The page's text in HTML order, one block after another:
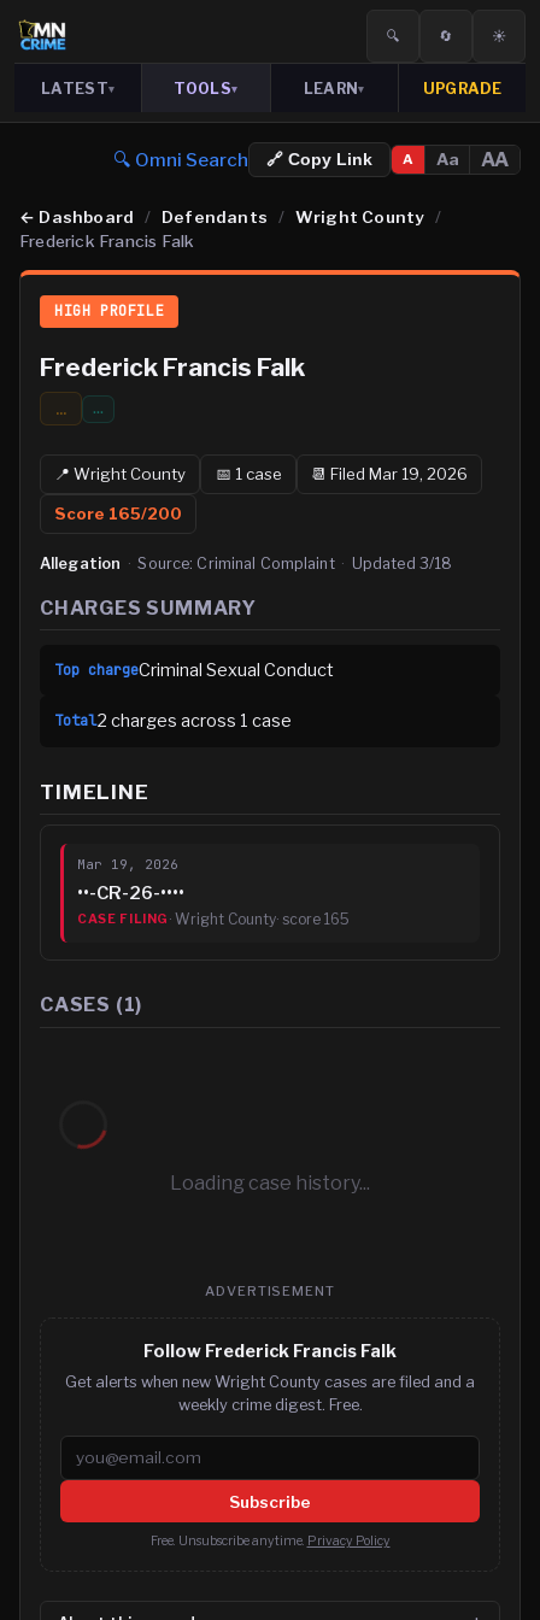
🔍 🔄 ☀️
LATEST▾ TOOLS▾ LEARN▾ UPGRADE
🔍 Omni Search 🔗 Copy Link A Aa AA
← Dashboard / Defendants / Wright County /
Frederick Francis Falk
HIGH PROFILE
Frederick Francis Falk
... …
📍WrightCounty 📅 1case 📆 Filed Mar 19, 2026
Score 165/200
Allegation · Source: Criminal Complaint · Updated 3/18
CHARGES SUMMARY
Top chargeCriminal Sexual Conduct
Total2 charges across 1 case
TIMELINE
Mar 19, 2026
••-CR-26-••••
CASE FILING ·Wright County· score165
CASES (1)
Loading case history...
ADVERTISEMENT
Follow Frederick Francis Falk
Get alerts when new Wright County cases are filed and a
weekly crime digest. Free.
Email address
Subscribe
Free. Unsubscribe anytime. Privacy Policy